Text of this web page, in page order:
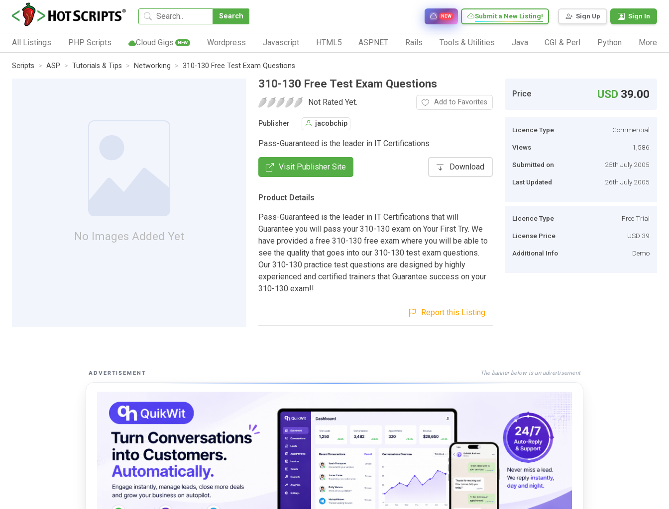
Search Sign Up Sign In
Submit a New Listing!
NEW
All Listings PHP Scripts Cloud Gigs NEW Wordpress Javascript HTML5 ASP.NET Rails Tools & Utilities Java CGI & Perl Python More
Scripts ASP Tutorials & Tips Networking 310-130 Free Test Exam Questions
No Images Added Yet
310-130 Free Test Exam Questions
Not Rated Yet. Add to Favorites
Publisher jacobchip
Pass-Guaranteed is the leader in IT Certifications
Visit Publisher Site Download
Product Details
Pass-Guaranteed is the leader in IT Certifications that will
Guarantee you will pass your 310-130 exam on Your First Try. We
have provided a free 310-130 free exam where you will be able to
see the quality that goes into our 310-130 test exam questions.
Our 310-130 practice test questions are designed by highly
experienced and certified trainers that Guarantee success on your
310-130 exam!!
Report this Listing
Price USD 39.00
Licence Type Commercial
Views 1,586
Submitted on 25th July 2005
Last Updated 26th July 2005
Licence Type Free Trial
License Price USD 39
Additional Info Demo
ADVERTISEMENT The banner below is an advertisement